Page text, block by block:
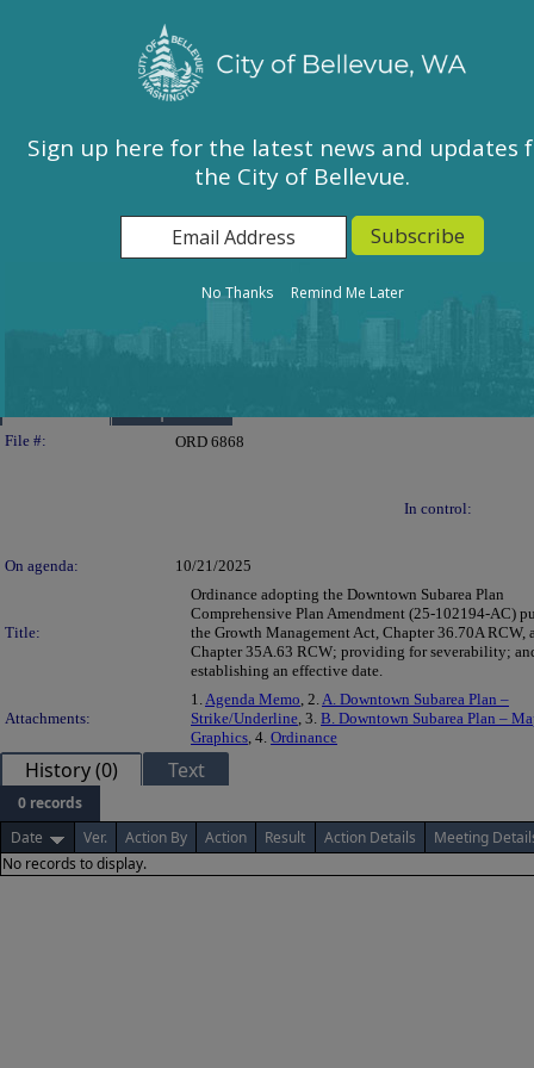
City of Bellevue, WA
Calendar
City Council
East Bellevue Community Council
Environmental Services Commission
Human Services Commission
Transportation Commission
Details
Legislation Details
File #: ORD 6868
In control:
On agenda: 10/21/2025
Title:
Ordinance adopting the Downtown Subarea Plan
Comprehensive Plan Amendment (25-102194-AC)
the Growth Management Act, Chapter 36.70A RCW,
Chapter 35A.63 RCW; providing for severability;
establishing an effective date.
Attachments:
1. Agenda Memo , 2. A. Downtown Subarea Plan –
Strike/Underline , 3. B. Downtown Subarea Plan –
Graphics , 4. Ordinance
History (0) Text
0 records
Date
Ver. Action By Action Result Action Details
Meeting
No records to display.
Sign up here for the latest news and updates
the City of Bellevue.
No Thanks Remind Me Later